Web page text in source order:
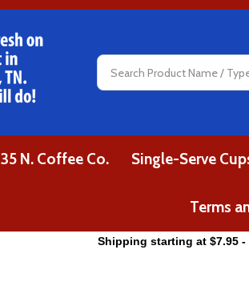
Search
35 N. Coffee Co. Single-Serve
Terms
Shipping starting at $7.95